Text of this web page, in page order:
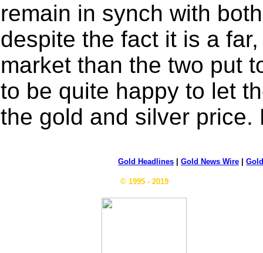
remain in synch with
despite the fact it is a
market than the two put
to be quite happy to let
the gold and silver price.
Gold Headlines Gold News Wire
© 1995 - 2019